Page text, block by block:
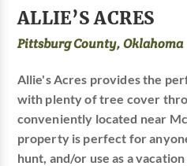
ALLIE’S ACRES
Pittsburg County, Oklahoma
Allie's Acres provides the
with plenty of tree cover
conveniently located near
property is perfect for
hunt, and/or use as a